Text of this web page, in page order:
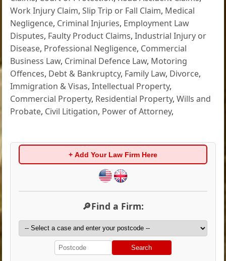
Work Injury Claim,Slip Trip or Fall Claim, Medical
Negligence, Criminal Injuries, Employment Law
Disputes, Faulty Product Claims,Industrial Injury or
Disease, Professional Negligence, Commercial
Business Law, Criminal Defence Law, Motoring
Offences, Debt & Bankruptcy, Family Law, Divorce,
Immigration & Visas,Intellectual Property,
Commercial Property, Residential Property,Wills and
Probate, Civil Litigation, Power of Attorney,
+ Add Your Law Firm Here
🔎Find a Firm:
Search